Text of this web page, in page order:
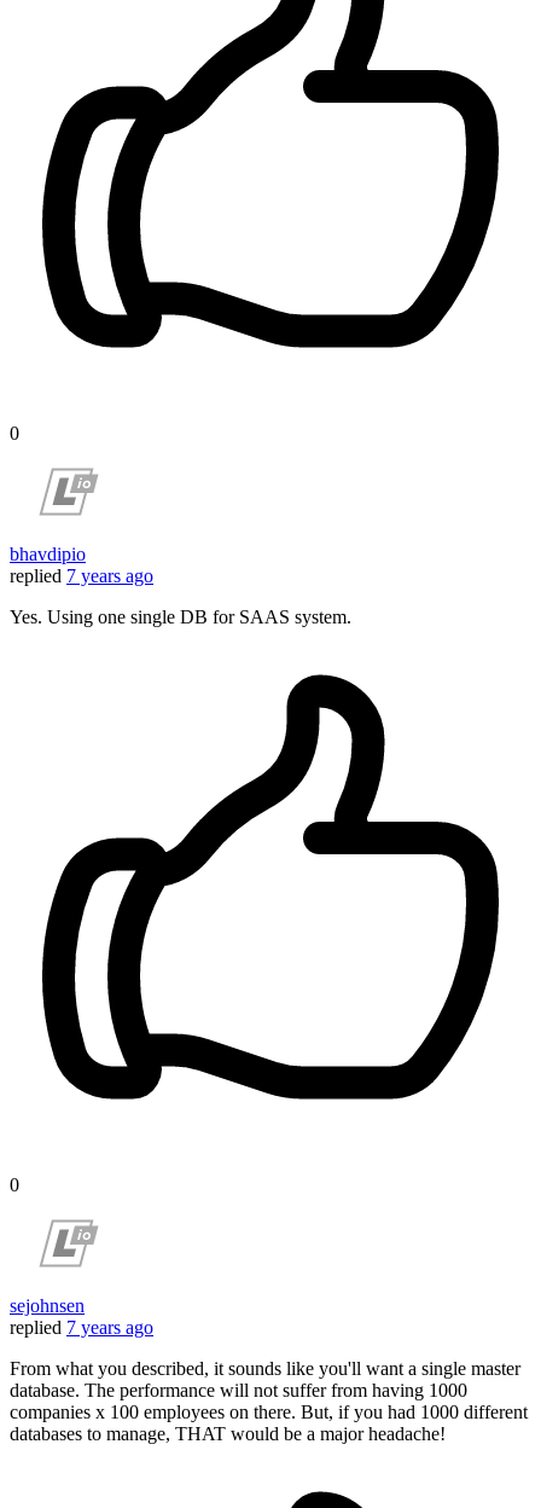
0
bhavdipio
replied 7 years ago
Yes. Using one single DB for SAAS system.
0
sejohnsen
replied 7 years ago
From what you described, it sounds like you'll want a single master
database. The performance will not suffer from having 1000
companies x 100 employees on there. But, if you had 1000 different
databases to manage, THAT would be a major headache!